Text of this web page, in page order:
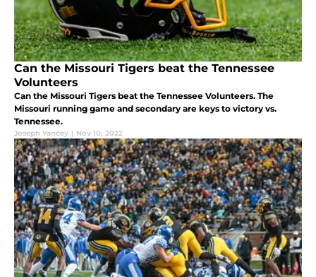
Can the Missouri Tigers beat the Tennessee
Volunteers
Can the Missouri Tigers beat the Tennessee Volunteers. The
Missouri running game and secondary are keys to victory vs.
Tennessee.
Joseph Yancey | Nov 10, 2022